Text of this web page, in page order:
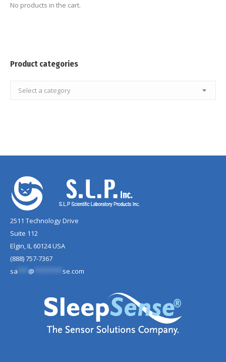
No products in the cart.
Product categories
Select a category
2511 Technology Drive
Suite 112
Elgin, IL 60124 USA
(888) 757-7367
sa
@ se.com